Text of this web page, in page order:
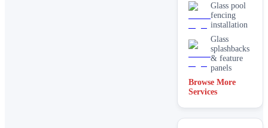
Glass pool
fencing
installation
Glass
splashbacks
& feature
panels
Mirrors
Shopfront
Browse More
Services